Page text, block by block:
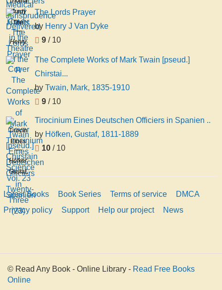
And
Habits
Jurisprudence
Delivered
in the
Theatre
of the
R
Brady
The
Lords
Prayer
Henry
J Van
Dyke
The Lords Prayer
by Henry J Van Dyke
9 / 10
The Complete Works of Mark Twain [pseud.]
Chirstai...
by Twain, Mark, 1835-1910
9 / 10
Tirocinium
Eines
Deutschen
Officiers
in
Spanien
..
Höfken,
Gustaf,
1811-
1889
Tirocinium Eines Deutschen Officiers in Spanien ..
by Höfken, Gustaf, 1811-1889
10 / 10
Latest Books Book Series Terms of service
DMCA
Privacy policy
Support Help our project News
© Read Any Book - Online Library - Read Free Books
Online